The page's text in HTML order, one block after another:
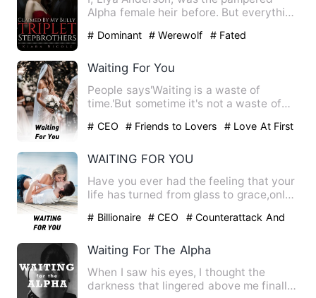
Alpha female heir before. But everything
# Dominant # Werewolf # Fated
Waiting For You
People says'Waiting is a waste of
time.'But sometime it's not a waste of
# CEO # Friends to Lovers
# Love At First
WAITING FOR YOU
Have you ever had the feeling that your
life has turned from glass to grace,only
# Billionaire # CEO
# Counterattack And
Waiting For The Alpha
When I saw his eyes, I thought the
darkness that lingered above me finally